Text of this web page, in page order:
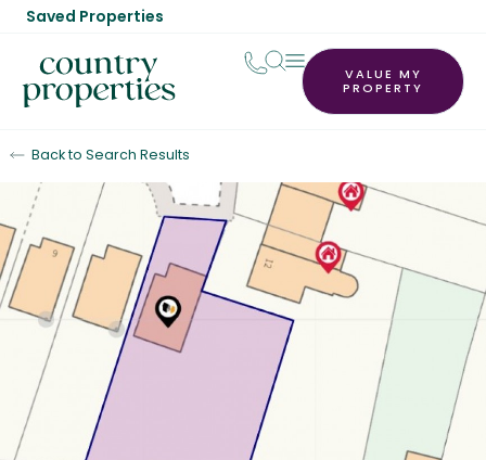
Saved Properties
VALUE MY
PROPERTY
Back to Search Results
Sold STC